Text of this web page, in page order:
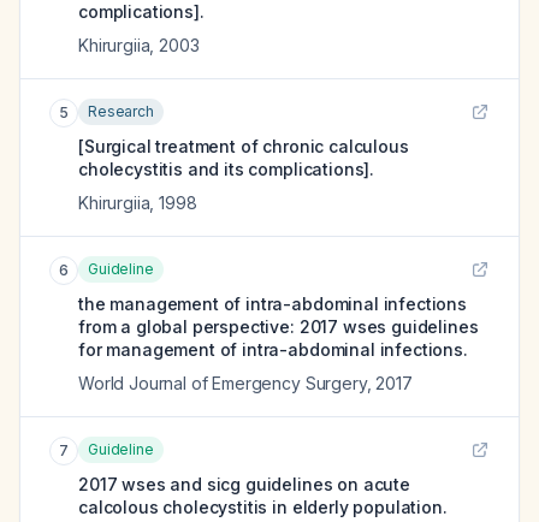
complications].
Khirurgiia 2003
5 Research
[Surgical treatment of chronic calculous
cholecystitis and its complications].
Khirurgiia ,1998
6 Guideline
the management of intra-abdominal infections
from a global perspective: 2017 wses guidelines
for management of intra-abdominal infections.
World Journal of Emergency Surgery, 2017
7 Guideline
2017 wses and sicg guidelines on acute
calcolous cholecystitis in elderly population.